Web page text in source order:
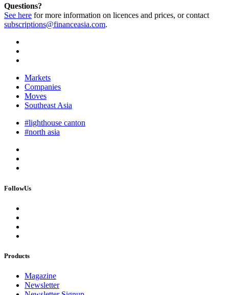
Questions?
See here for more information on licences and prices, or contact
subscriptions@financeasia.com.
Markets
Companies
Moves
Southeast Asia
#lighthouse canton
#north asia
FollowUs
Products
Magazine
Newsletter